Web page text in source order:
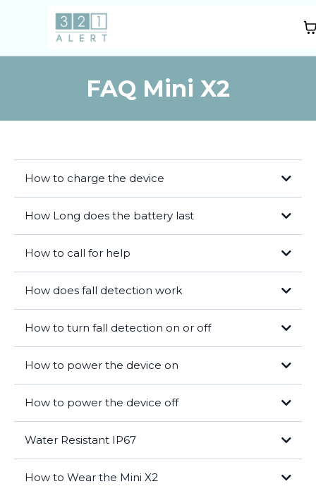
FAQ Mini X2
How to charge the device
How Long does the battery last
How to call for help
Press the help button on the front of the device and hold for 3
An operator will speak with you via the device 2-way voice
Help will be sent to your location and contacts notified.
How does fall detection work
How to turn fall detection on or off
How to power the device on
How to power the device off
Water Resistant IP67
How to Wear the Mini X2